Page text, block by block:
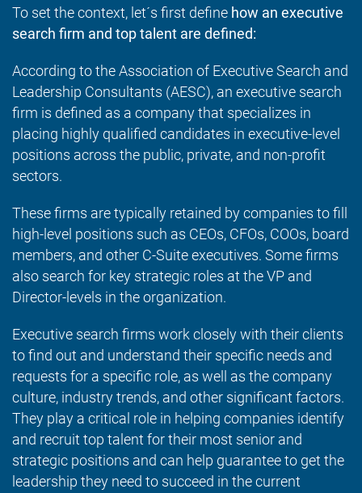
To set the context, let´s first define how an executive
search firm and top talent are defined:
According to the Association of Executive Search and
Leadership Consultants (AESC), an executive search
firm is defined as a company that specializes in
placing highly qualified candidates in executive-level
positions across the public, private, and non-profit
sectors.
These firms are typically retained by companies to fill
high-level positions such as CEOs, CFOs, COOs, board
members, and other C-Suite executives. Some firms
also search for key strategic roles at the VP and
Director-levels in the organization.
Executive search firms work closely with their clients
to find out and understand their specific needs and
requests for a specific role, as well as the company
culture, industry trends, and other significant factors.
They play a critical role in helping companies identify
and recruit top talent for their most senior and
strategic positions and can help guarantee to get the
leadership they need to succeed in the current